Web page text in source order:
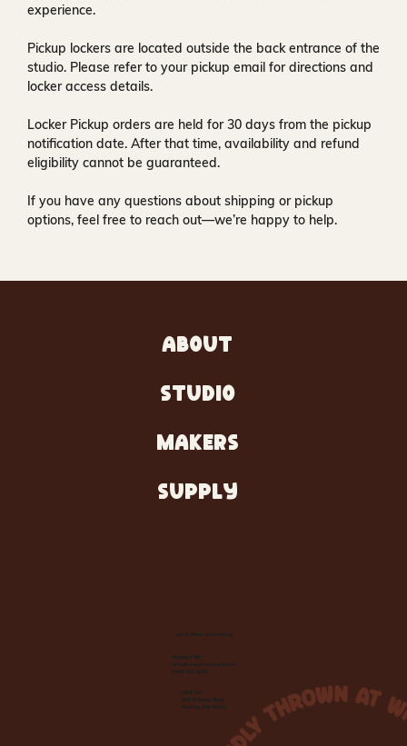
experience.
Pickup lockers are located outside the back entrance of the
studio. Please refer to your pickup email for directions and
locker access details.
Locker Pickup orders are held for30 days from the pickup
notification date. After that time, availability and refund
eligibility cannot be guaranteed.
If you have any questions about shipping or pickup
options, feel free to reach out—we’re happy to help.
ABOUT
STUDIO
MAKERS
SUPPLY
Let's Make Something
Contact Us:
info@wheelhousecle.com
(440) 333-2686
Visit Us:
220 N State Road
Medina, OH 44256